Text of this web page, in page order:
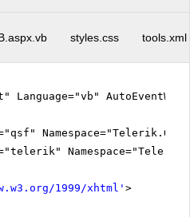
styles.css tools.xml
Language="vb"
1999/xhtml ' >